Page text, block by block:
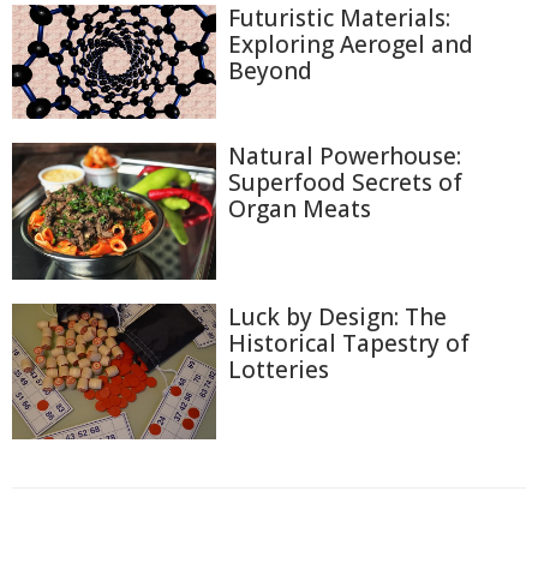
Futuristic Materials:
Exploring Aerogel and
Beyond
Natural Powerhouse:
Superfood Secrets of
Organ Meats
Luck by Design: The
Historical Tapestry of
Lotteries